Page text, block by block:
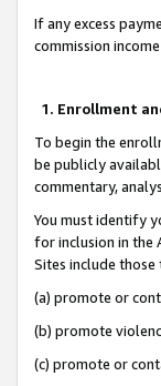
If any excess
commission
1. Enrollment
To begin the
be publicly
commentary,
You must identify
for inclusion in the
Sites include those
(a) promote or
(b) promote
(c) promote or